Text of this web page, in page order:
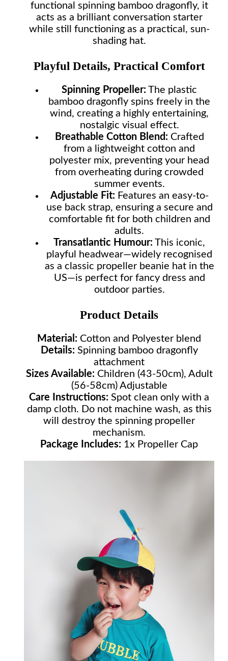
functional spinning bamboo dragonfly, it
acts as a brilliant conversation starter
while still functioning as a practical, sun-
shading hat.
Playful Details, Practical Comfort
Spinning Propeller: The plastic
bamboo dragonfly spins freely in the
wind, creating a highly entertaining,
nostalgic visual effect.
Breathable Cotton Blend: Crafted
from a lightweight cotton and
polyester mix, preventing your head
from overheating during crowded
summer events.
Adjustable Fit: Features an easy-to-
use back strap, ensuring a secure and
comfortable fit for both children and
adults.
Transatlantic Humour: This iconic,
playful headwear—widely recognised
as a classic propeller beanie hat in the
US—is perfect for fancy dress and
outdoor parties.
Product Details
Material: Cotton and Polyester blend
Details: Spinning bamboo dragonfly
attachment
Sizes Available: Children (43-50cm), Adult
(56-58cm) Adjustable
Care Instructions: Spot clean only with a
damp cloth. Do not machine wash, as this
will destroy the spinning propeller
mechanism.
Package Includes: 1x Propeller Cap